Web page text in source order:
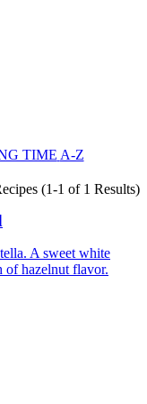
TIME A-Z
(1-1 of 1 Results)
A sweet white
of hazelnut flavor.